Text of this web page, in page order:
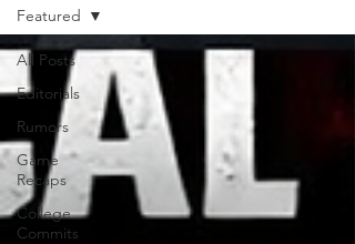
All Posts
Editorials
Rumors
Game
Recaps
College
Commits
Featured